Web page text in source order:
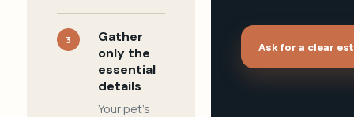
3
Gather
only the
essential
details
Your pet's
Ask for a clear